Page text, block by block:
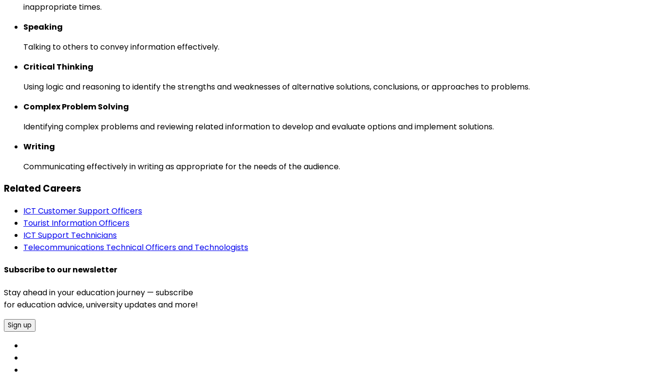
inappropriate times.
Speaking
Talking to others to convey information effectively.
Critical Thinking
Using logic and reasoning to identify the strengths and weaknesses of alternative solutions, conclusions, or approaches to problems.
Complex Problem Solving
Identifying complex problems and reviewing related information to develop and evaluate options and implement solutions.
Writing
Communicating effectively in writing as appropriate for the needs of the audience.
Related Careers
ICT Customer Support Officers
Tourist Information Officers
ICT Support Technicians
Telecommunications Technical Officers and Technologists
Subscribe to our newsletter
Stay ahead in your education journey — subscribe
for education advice, university updates and more!
Sign up